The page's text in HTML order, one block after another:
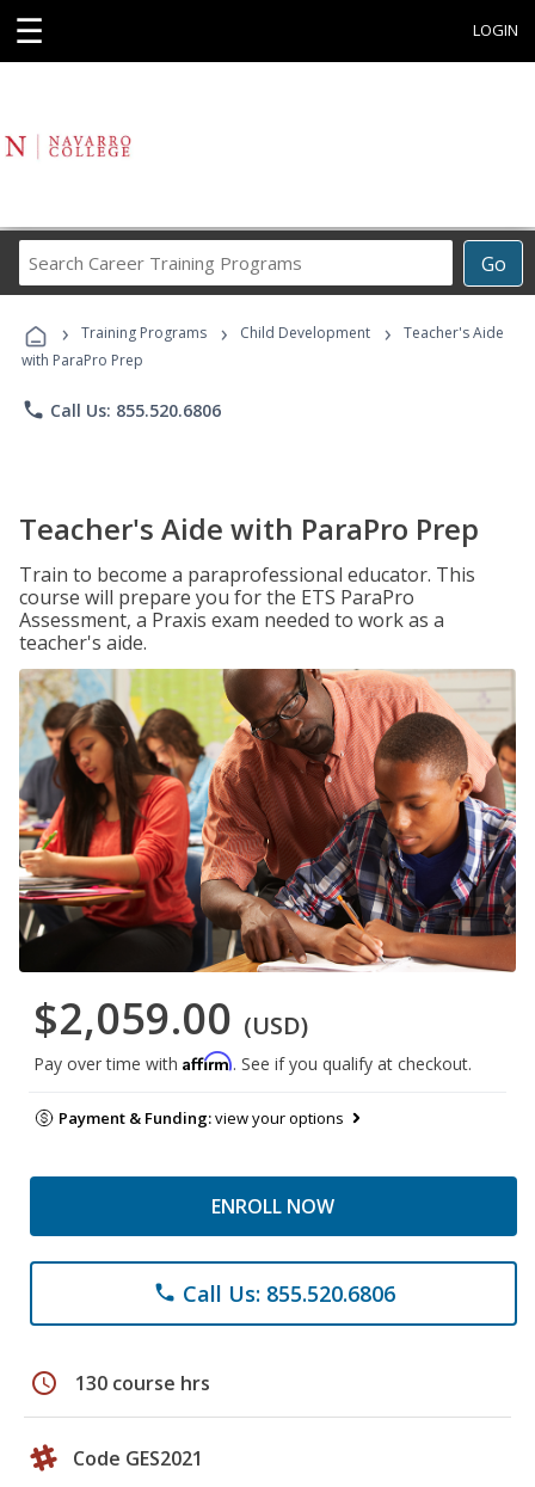
☰ LOGIN
Go
Career
Programs
› Training Programs › Child Development ›
Teacher's Aide
with ParaPro Prep
phone Call Us: 855.520.6806
Teacher's Aide with ParaPro Prep
Train to become a paraprofessional educator. This
course will prepare you for the ETS ParaPro
Assessment, a Praxis exam needed to work as a
teacher's aide.
$2,059.00 (USD)
Pay over time with Affirm. See if you qualify at checkout.
Payment & Funding:view your options
ENROLL NOW
phone Call Us: 855.520.6806
schedule 130 course hrs
Code GES2021